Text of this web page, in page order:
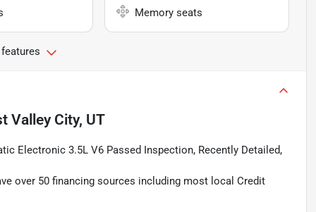
Memory seats
Valley City, UT
Electronic 3.5L V6 Passed Inspection, Recently Detailed,
over 50 financing sources including most local Credit